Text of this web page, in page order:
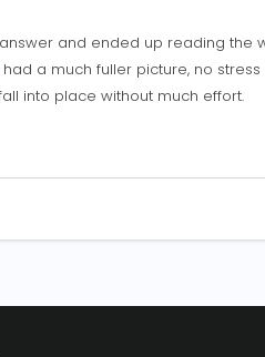
and ended up reading the
had a much fuller picture, no
into place without much effort.